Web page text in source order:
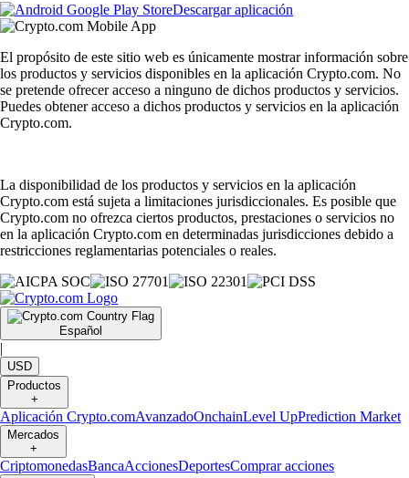
Descargar aplicación
El propósito de este sitio web es únicamente mostrar información sobre
los productos y servicios disponibles en la aplicación Crypto.com. No
se pretende ofrecer acceso a ninguno de dichos productos y servicios.
Puedes obtener acceso a dichos productos y servicios en la aplicación
Crypto.com.
La disponibilidad de los productos y servicios en la aplicación
Crypto.com está sujeta a limitaciones jurisdiccionales. Es posible que
Crypto.com no ofrezca ciertos productos, prestaciones o servicios no
en la aplicación Crypto.com en determinadas jurisdicciones debido a
restricciones reglamentarias potenciales o reales.
Español
|
USD
Productos
+
Aplicación Crypto.comAvanzadoOnchainLevel UpPrediction Market
Mercados
+
CriptomonedasBancaAccionesDeportesComprar acciones